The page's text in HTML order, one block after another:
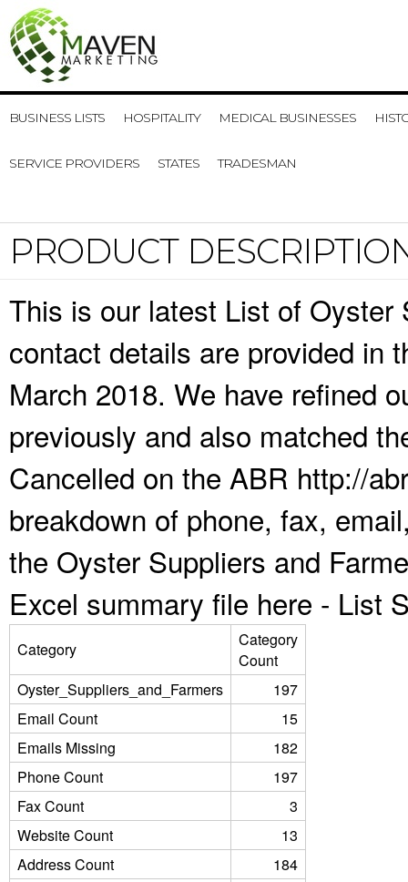
BUSINESS LISTS HOSPITALITY MEDICAL BUSINESSES
SERVICE PROVIDERS STATES TRADESMAN
PRODUCT
This is our latest List of Oyster
contact details are provided in
March 2018. We have refined
previously and also matched
Cancelled on the ABR http://
breakdown of phone, fax,
the Oyster Suppliers and
Excel summary file here - List
Category
Category
Count
Oyster_Suppliers_and_Farmers
197
Email Count
15
Emails Missing
182
Phone Count
197
Fax Count
3
Website Count
13
Address Count
184